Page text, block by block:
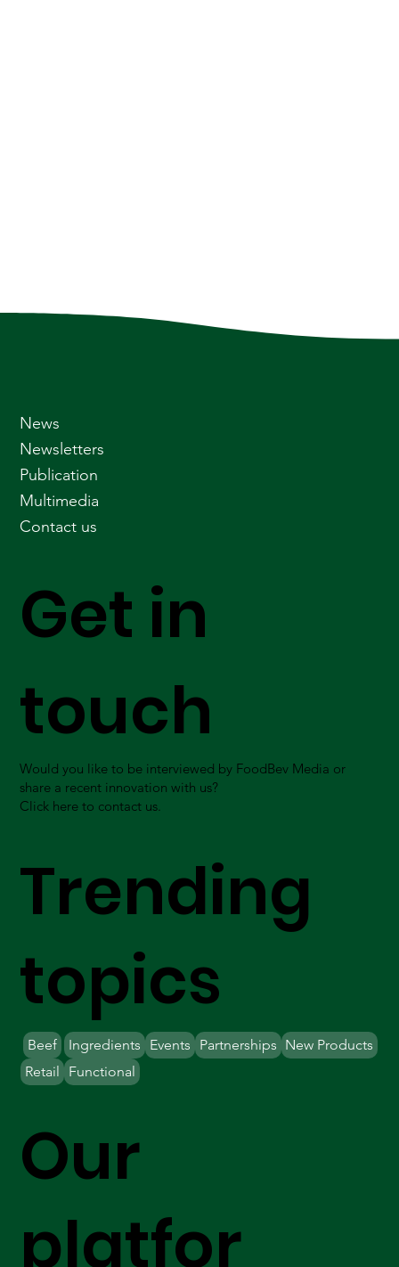
Our
platfor
Get in
touch
Would you like to be interviewed by FoodBev Media or
share a recent innovation with us?
Click here to contact us.
Trending
topics
Beef Ingredients Partnerships New Products
Retail
Events
Functional
News
Newsletters
Publication
Multimedia
Contact us